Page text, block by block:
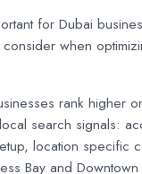
for Dubai
when
rank higher
search signals:
location specific
Bay and